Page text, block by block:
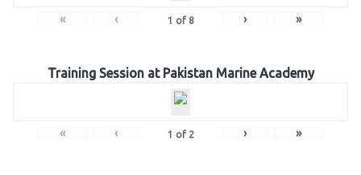
« ‹ 1 of 8 › »
Training Session at Pakistan Marine Academy
« ‹ 1 of 2 › »